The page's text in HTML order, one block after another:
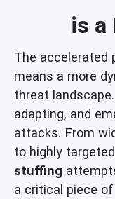
is a
The accelerated
means a more
threat
adapting, and
attacks. From
to highly targeted
stuffing
a critical piece